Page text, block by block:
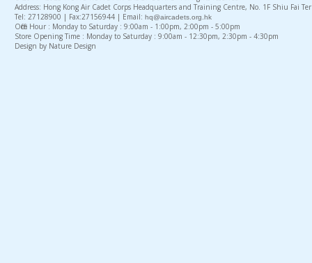
Address: Hong Kong Air Cadet Corps Headquarters and Training Centre, No. 1F Shiu Fai
Tel: 27128900 | Fax:27156944 | Email: hq@aircadets.org.hk
Office Hour : Monday to Saturday : 9:00am - 1:00pm, 2:00pm - 5:00pm
Store Opening Time : Monday to Saturday : 9:00am - 12:30pm, 2:30pm - 4:30pm
Design by Nature Design